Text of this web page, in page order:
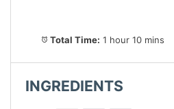
Total Time: 1 hour 10 mins
INGREDIENTS